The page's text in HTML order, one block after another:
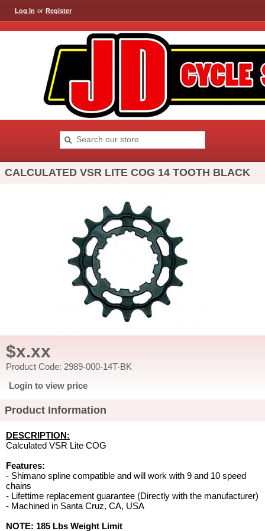
Log In or Register
CALCULATED VSR LITE COG 14 TOOTH BLACK
$x.xx
Product Code: 2989-000-14T-BK
Login to view price
Product Information
DESCRIPTION:
Calculated VSR Lite COG
Features:
- Shimano spline compatible and will work with 9 and 10 speed
chains
- Lifettime replacement guarantee (Directly with the manufacturer)
- Machined in Santa Cruz, CA, USA
NOTE: 185 Lbs Weight Limit